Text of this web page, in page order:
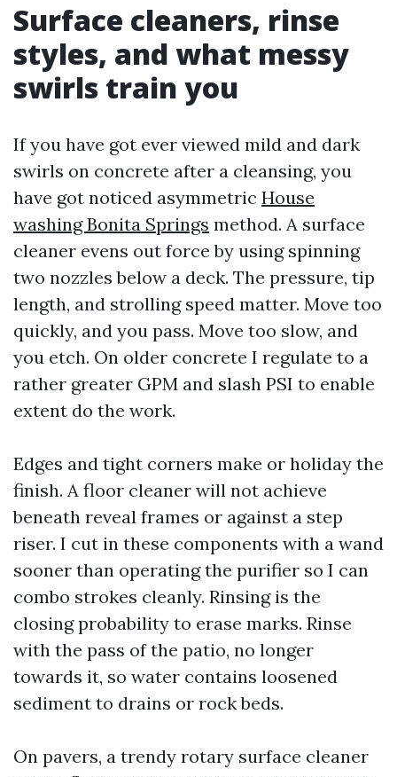
Surface cleaners, rinse
styles, and what messy
swirls train you
If you have got ever viewed mild and dark
swirls on concrete after a cleansing, you
have got noticed asymmetric House
washing Bonita Springs method. A surface
cleaner evens out force by using spinning
two nozzles below a deck. The pressure, tip
length, and strolling speed matter. Move too
quickly, and you pass. Move too slow, and
you etch. On older concrete I regulate to a
rather greater GPM and slash PSI to enable
extent do the work.
Edges and tight corners make or holiday the
finish. A floor cleaner will not achieve
beneath reveal frames or against a step
riser. I cut in these components with a wand
sooner than operating the purifier so I can
combo strokes cleanly. Rinsing is the
closing probability to erase marks. Rinse
with the pass of the patio, no longer
towards it, so water contains loosened
sediment to drains or rock beds.
On pavers, a trendy rotary surface cleaner